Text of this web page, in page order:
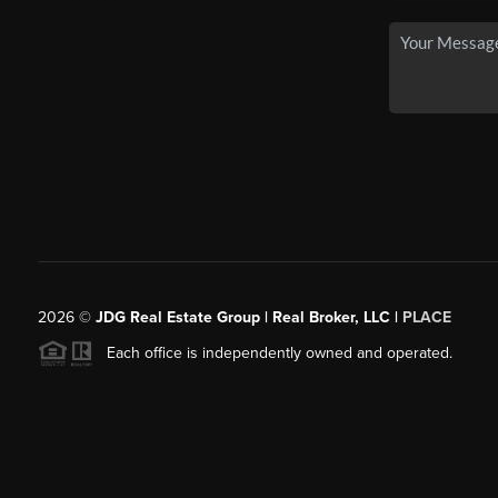
2026© JDG Real Estate Group | Real Broker, LLC | PLACE
Each office is independently owned and operated.